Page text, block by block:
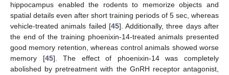
hippocampus enabled the rodents to memorize objects and
spatial details even after short training periods of 5 sec, whereas
vehicle-treated animals failed [45]. Additionally, three days after
the end of the training phoenixin-14-treated animals presented
good memory retention, whereas control animals showed worse
memory [45]. The effect of phoenixin-14 was completely
abolished by pretreatment with the GnRH receptor antagonist,